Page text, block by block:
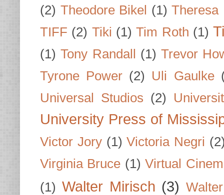
(2) Theodore Bikel (1) Theresa
TIFF (2) Tiki (1) Tim Roth (1)
(1) Tony Randall (1) Trevor
Tyrone Power (2) Uli Gaulke
Universal Studios (2)
University Press of
Victor Jory (1) Victoria Negri
Virginia Bruce (1) Virtual
(1) Walter Mirisch (3)